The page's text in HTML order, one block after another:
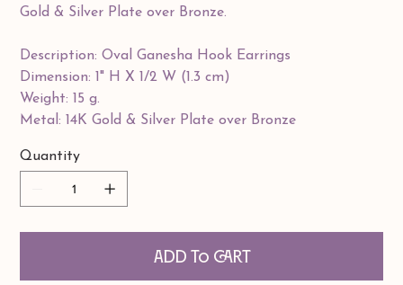
Gold & Silver Plate over Bronze.
Description: Oval Ganesha Hook Earrings
Dimension: 1" H X 1/2 W (1.3 cm)
Weight: 15 g.
Metal: 14K Gold & Silver Plate over Bronze
Quantity
Add to Cart